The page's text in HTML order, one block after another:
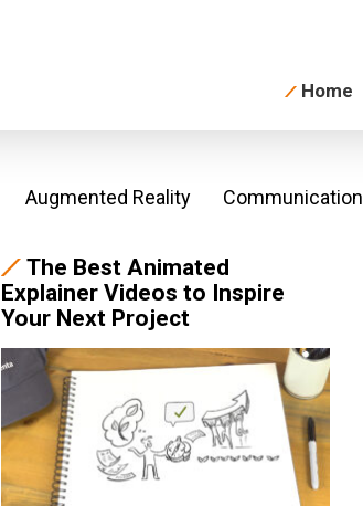
Home
Augmented Reality Communication
The Best Animated
Explainer Videos to Inspire
Your Next Project